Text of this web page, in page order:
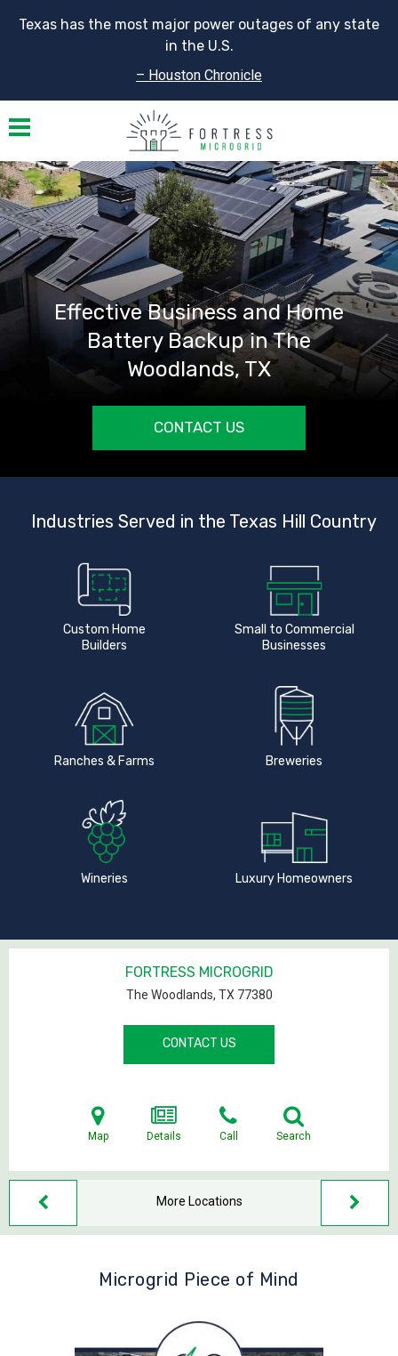
Texas has the most major power outages of any state
in the U.S.
– Houston Chronicle
Toggle navigation
Effective Business and Home
Battery Backup in The
Woodlands, TX
CONTACT US
Industries Served in the Texas Hill Country
Custom Home
Builders
Small to Commercial
Businesses
Ranches & Farms Breweries
Wineries Luxury Homeowners
FORTRESS MICROGRID
The Woodlands, TX 77380
CONTACT US
Map Details Call Search
More Locations
Microgrid Piece of Mind